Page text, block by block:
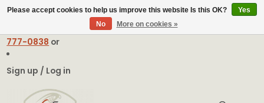
contact@greatfeathers.comor Call Toll Free
777-0838 or
Sign up / Log in
Please accept cookies to help us improve this website Is this OK?
Yes
No
More on cookies »